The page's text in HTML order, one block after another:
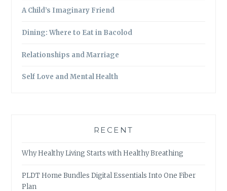
A Child’s Imaginary Friend
Dining: Where to Eat in Bacolod
Relationships and Marriage
Self Love and Mental Health
RECENT
Why Healthy Living Starts with Healthy Breathing
PLDT Home Bundles Digital Essentials Into One Fiber
Plan